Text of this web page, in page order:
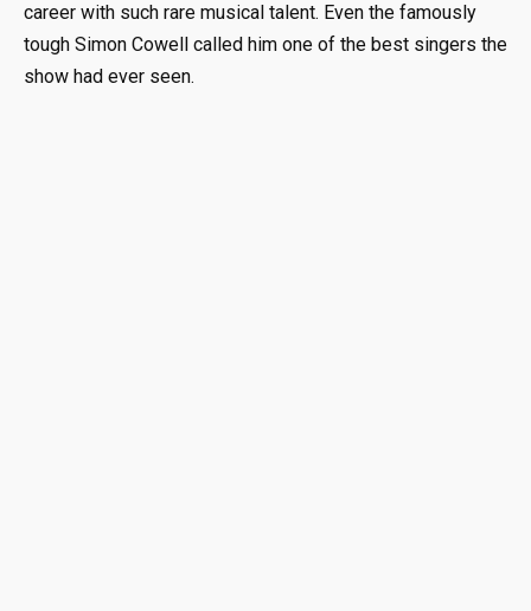
career with such rare musical talent. Even the famously
tough Simon Cowell
called him one of the best singers the
show had ever seen.